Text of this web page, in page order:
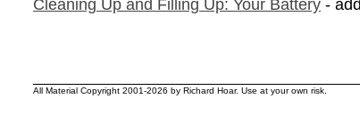
Cleaning Up and Filling Up: Your Battery -
All Material Copyright 2001-2026 by Richard Hoar. Use at your own risk.